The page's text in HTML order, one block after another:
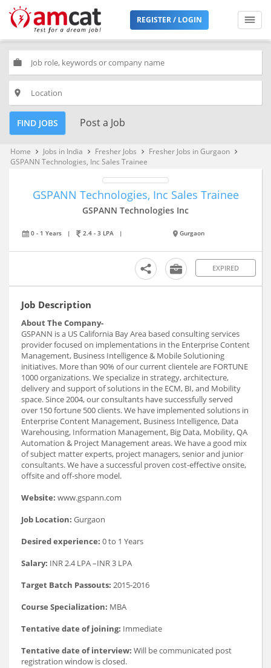
REGISTER / LOGIN
work
place
FIND JOBS Post a Job
Home keyboard_arrow_right Jobs in India keyboard_arrow_right Fresher Jobs keyboard_arrow_right Fresher Jobs in Gurgaon keyboard_arrow_right
GSPANN Technologies, Inc Sales Trainee
GSPANN Technologies, Inc Sales Trainee
GSPANN Technologies Inc
0 - 1 Years | 2.4 - 3 LPA | Gurgaon
EXPIRED
Job Description
About The Company-
GSPANN is a US California Bay Area based consulting services
provider focused on implementations in the Enterprise Content
Management, Business Intelligence & Mobile Solutioning
initiatives. More than 90% of our current clientele are FORTUNE
1000 organizations. We specialize in strategy, architecture,
delivery and support of solutions in the ECM, BI, and Mobility
space. Since 2004, our consultants have successfully served
over 150 fortune 500 clients. We have implemented solutions in
Enterprise Content Management, Business Intelligence, Data
Warehousing, Information Management, Big Data, Mobility, QA
Automation & Project Management areas. We have a good mix
of subject matter experts, project managers, senior and junior
consultants. We have a successful proven cost-effective onsite,
offsite and off-shore model.
Website: www.gspann.com
Job Location: Gurgaon
Desired experience: 0 to 1 Years
Salary: INR 2.4 LPA –INR 3 LPA
Target Batch Passouts: 2015-2016
Course Specialization: MBA
Tentative date of joining: Immediate
Tentative date of interview: Will be communicated post
registration window is closed.